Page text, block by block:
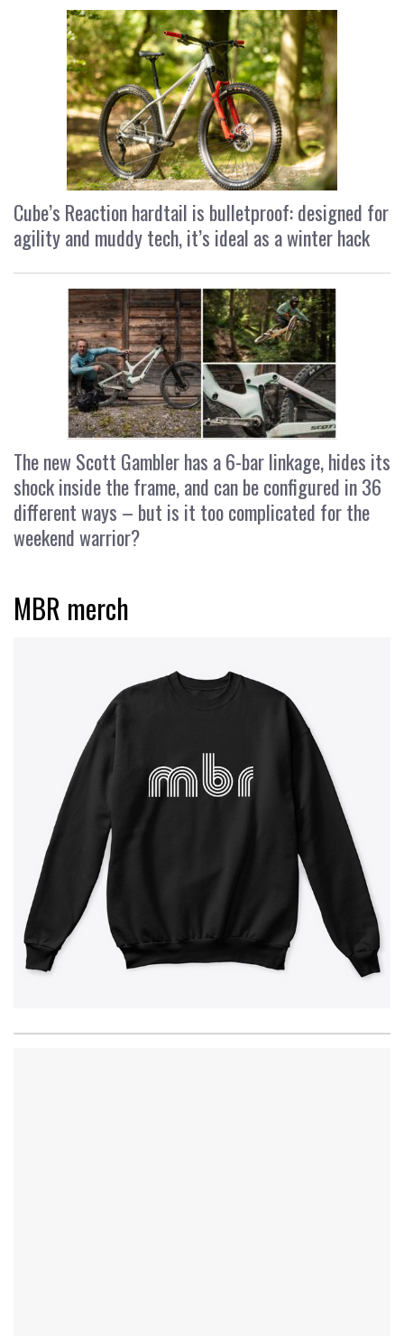
Cube’s Reaction hardtail is bulletproof: designed for
agility and muddy tech, it’s ideal as a winter hack
The new Scott Gambler has a 6-bar linkage, hides its
shock inside the frame, and can be configured in 36
different ways – but is it too complicated for the
weekend warrior?
MBR merch